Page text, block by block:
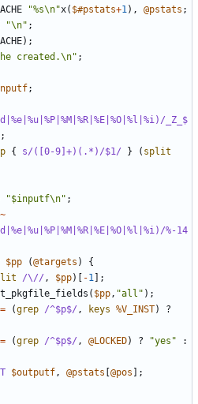
"%s\n"x( $#pstats+1), @pstats ;
"\n" ;
);
created.\n" ;
;
_Z_$
;
{ s/([0-9]+)(.*)/$1/ } ( split
"$inputf\n" ;
%-14
$pp (@targets )
{
/\// , $pp)[ -1 ];
( $pp, "all" );
= (grep /^$p$/ , keys %V_INST)
?
= (grep /^$p$/ , @LOCKED) ? "yes"
:
$outputf, @pstats @pos ];